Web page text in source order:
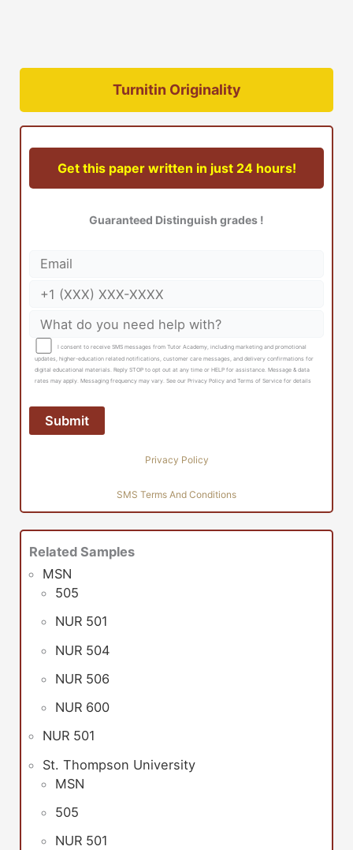
Turnitin Originality
Get this paper written in just 24 hours!
Guaranteed Distinguish grades !
I consent to receive SMS messages from Tutor Academy, including marketing and promotional
updates, higher-education related notifications, customer care messages, and delivery confirmations for
digital educational materials. Reply STOP to opt out at any time or HELP for assistance. Message & data
rates may apply. Messaging frequency may vary. See our Privacy Policy and Terms of Service for details
Privacy Policy
SMS Terms And Conditions
Related Samples
MSN
505
NUR 501
NUR 504
NUR 506
NUR 600
NUR 501
St. Thompson University
MSN
505
NUR 501